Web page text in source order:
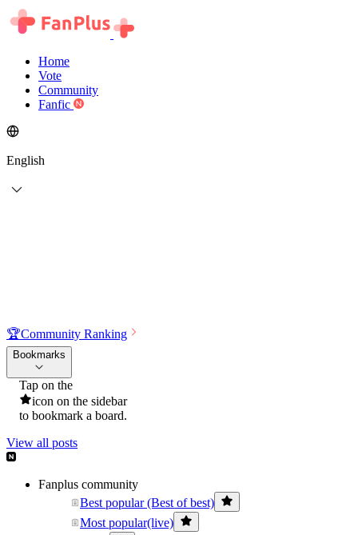
Home
Vote
Community
Fanfic
English
🏆Community Ranking
Bookmarks
Tap on the
icon on the sidebar
to bookmark a board.
View all posts
Fanplus community
Best popular (Best of best)
Most popular(live)